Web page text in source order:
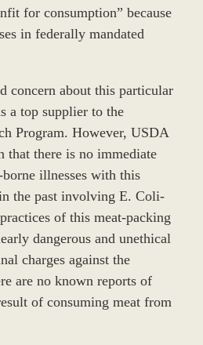
for consumption” because
in federally mandated
concern about this particular
a top supplier to the
Program. However, USDA
there is no immediate
illnesses with this
the past involving E. Coli-
of this meat-packing
dangerous and unethical
charges against the
are no known reports of
of consuming meat from